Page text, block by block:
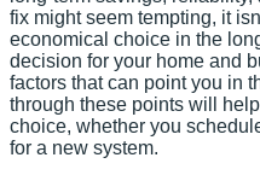
fix might seem tempting, it
economical choice in the
decision for your home and
factors that can point you in
through these points will
choice, whether you
for a new system.